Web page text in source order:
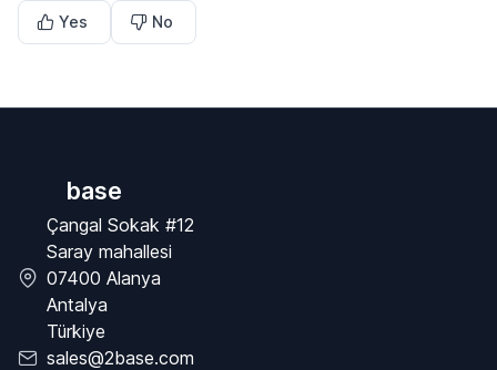
Yes No
base
Çangal Sokak #12
Saray mahallesi
07400 Alanya
Antalya
Türkiye
sales@2base.com